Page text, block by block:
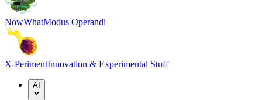
NowWhatModus Operandi
X-PerimentInnovation & Experimental Stuff
AI